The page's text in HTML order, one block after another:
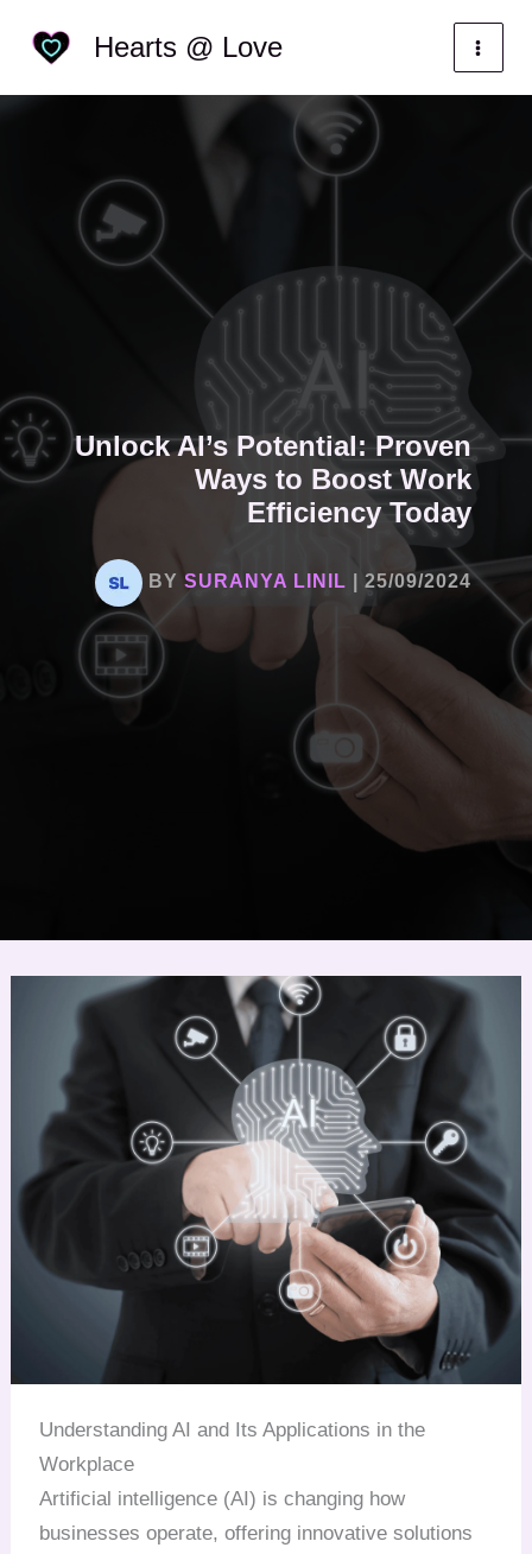
Hearts @ Love
Unlock AI’s Potential: Proven
Ways to Boost Work
Efficiency Today
BY SURANYA LINIL 25/09/2024
Understanding AI and Its Applications in the
Workplace
Artificial intelligence (AI) is changing how
businesses operate, offering innovative solutions